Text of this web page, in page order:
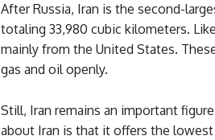
After Russia, Iran is the second-
totaling 33,980 cubic kilometers.
mainly from the United States.
gas and oil openly.
Still, Iran remains an important
about Iran is that it offers the